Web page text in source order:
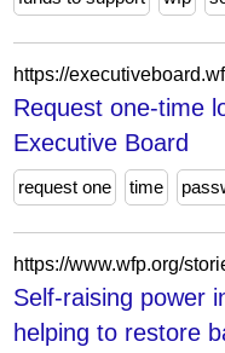
Request one-time
Executive Board
request one time
Self-raising power
helping to restore